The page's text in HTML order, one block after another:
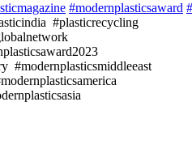
#modernplasticsaward
#plasticrecycling
#modernplasticsmiddleeast